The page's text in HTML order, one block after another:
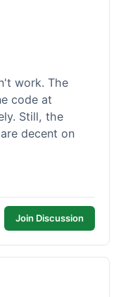
work. The
code at
Still, the
decent on
Join Discussion